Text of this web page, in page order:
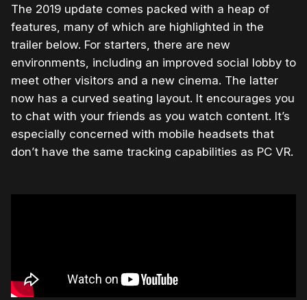
The 2019 update comes packed with a heap of
features, many of which are highlighted in the
trailer below. For starters, there are new
environments, including an improved social lobby to
meet other visitors and a new cinema. The latter
now has a curved seating layout. It encourages you
to chat with your friends as you watch content. It’s
especially concerned with mobile headsets that
don’t have the same tracking capabilities as PC VR.